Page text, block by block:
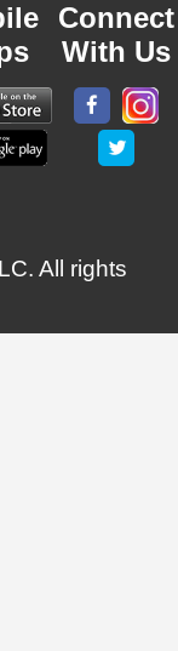
Connect
With Us
All rights